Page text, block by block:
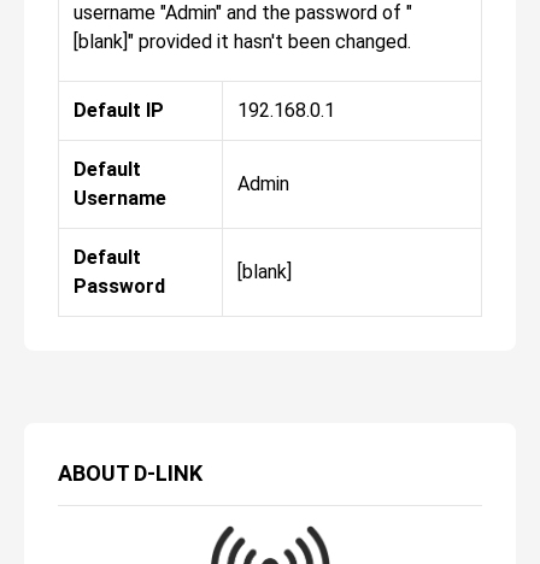
ABOUT D-LINK
username "Admin" and the password of "
[blank]" provided it hasn't been changed.
Default IP 192.168.0.1
Default
Username
Admin
Default
Password
[blank]